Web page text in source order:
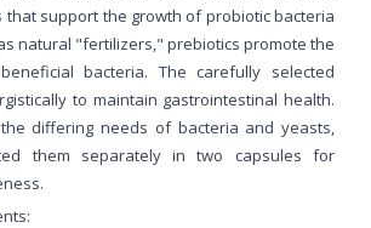
that support the growth of probiotic bacteria
natural "fertilizers," prebiotics promote the
bacteria. The carefully selected
to maintain gastrointestinal health.
differing needs of bacteria and yeasts,
them separately in two capsules for